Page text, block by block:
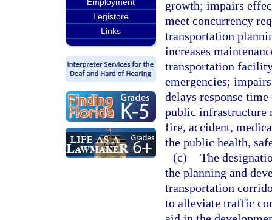
Legistore
Links
growth; impairs
meet concurrency
transportation
increases
transportation
emergencies;
delays response
public infrastructure
fire, accident,
the public health,
(c) The
the planning and
transportation
to alleviate traffic